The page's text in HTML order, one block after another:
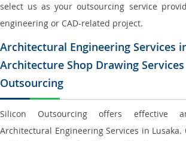
select us as your outsourcing service
engineering or CAD-related project.
Architectural Engineering Services
Architecture Shop Drawing
Outsourcing
Silicon Outsourcing offers effective
Architectural Engineering Services in